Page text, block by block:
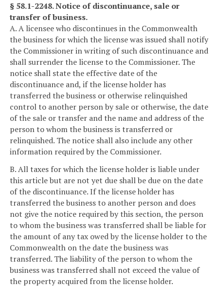
§ 58.1-2248. Notice of discontinuance, sale or
transfer of business.
A. A licensee who discontinues in the Commonwealth
the business for which the license was issued shall notify
the Commissioner in writing of such discontinuance and
shall surrender the license to the Commissioner. The
notice shall state the effective date of the
discontinuance and, if the license holder has
transferred the business or otherwise relinquished
control to another person by sale or otherwise, the date
of the sale or transfer and the name and address of the
person to whom the business is transferred or
relinquished. The notice shall also include any other
information required by the Commissioner.
B. All taxes for which the license holder is liable under
this article but are not yet due shall be due on the date
of the discontinuance. If the license holder has
transferred the business to another person and does
not give the notice required by this section, the person
to whom the business was transferred shall be liable for
the amount of any tax owed by the license holder to the
Commonwealth on the date the business was
transferred. The liability of the person to whom the
business was transferred shall not exceed the value of
the property acquired from the license holder.